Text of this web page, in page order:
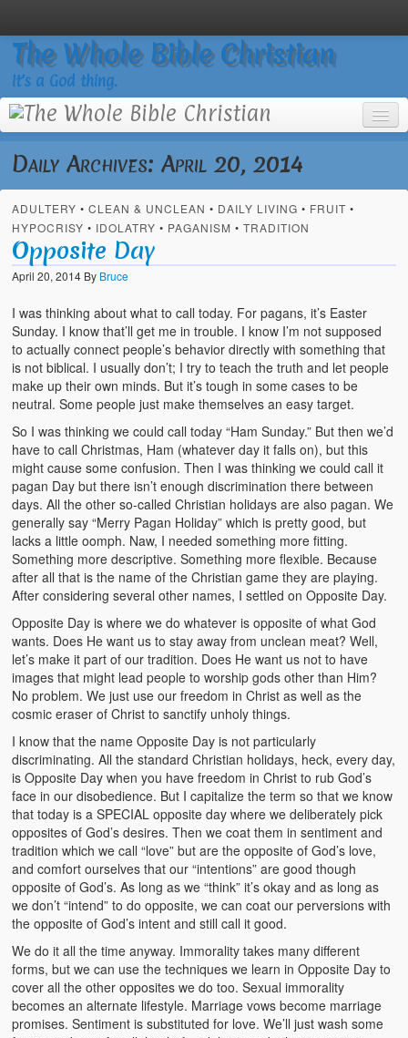
The Whole Bible Christian
It’s a God thing.
Home
About
Registering
Video Gallery
Video Grid Gallery
Daily Archives:April 20, 2014
ADULTERY •CLEAN & UNCLEAN • DAILY LIVING • FRUIT •
HYPOCRISY • IDOLATRY • PAGANISM •TRADITION
Opposite Day
April 20, 2014 By Bruce
I was thinking about what to call today. For pagans, it’s Easter
Sunday. I know that’ll get me in trouble. I know I’m not supposed
to actually connect people’s behavior directly with something that
is not biblical. I usually don’t; I try to teach the truth and let people
make up their own minds. But it’s tough in some cases to be
neutral. Some people just make themselves an easy target.
So I was thinking we could call today “Ham Sunday.” But then we’d
have to call Christmas, Ham (whatever day it falls on), but this
might cause some confusion. Then I was thinking we could call it
pagan Day but there isn’t enough discrimination there between
days. All the other so-called Christian holidays are also pagan. We
generally say “Merry Pagan Holiday” which is pretty good, but
lacks a little oomph. Naw, I needed something more fitting.
Something more descriptive. Something more flexible. Because
after all that is the name of the Christian game they are playing.
After considering several other names, I settled on Opposite Day.
Opposite Day is where we do whatever is opposite of what God
wants. Does He want us to stay away from unclean meat? Well,
let’s make it part of our tradition. Does He want us not to have
images that might lead people to worship gods other than Him?
No problem. We just use our freedom in Christ as well as the
cosmic eraser of Christ to sanctify unholy things.
I know that the name Opposite Day is not particularly
discriminating. All the standard Christian holidays, heck, every day,
is Opposite Day when you have freedom in Christ to rub God’s
face in our disobedience. But I capitalize the term so that we know
that today is a SPECIAL opposite day where we deliberately pick
opposites of God’s desires. Then we coat them in sentiment and
tradition which we call “love” but are the opposite of God’s love,
and comfort ourselves that our “intentions” are good though
opposite of God’s. As long as we “think” it’s okay and as long as
we don’t “intend” to do opposite, we can coat our perversions with
the opposite of God’s intent and still call it good.
We do it all the time anyway. Immorality takes many different
forms, but we can use the techniques we learn in Opposite Day to
cover all the other opposites we do too. Sexual immorality
becomes an alternate lifestyle. Marriage vows become marriage
promises. Sentiment is substituted for love. We’ll just wash some